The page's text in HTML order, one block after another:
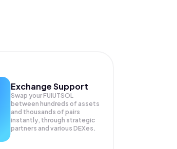
Exchange Support
Swap yourFUIUTSOL
between hundreds of assets
and thousands of pairs
instantly, through strategic
partners and various DEXes.